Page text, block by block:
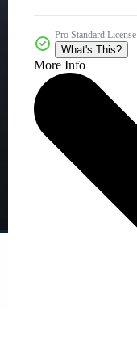
Pro Standard License
What's This?
More Info